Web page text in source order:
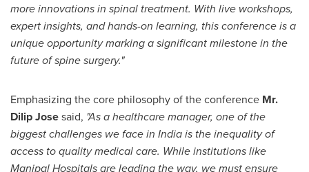
more innovations in spinal treatment. With live workshops,
expert insights, and hands-on learning, this conference is a
unique opportunity marking a significant milestone in the
future of spine surgery."
Emphasizing the core philosophy of the conference Mr.
Dilip Josesaid, "As a healthcare manager, one of the
biggest challenges we face in Indiais the inequality of
access to quality medical care. While institutions like
Manipal Hospitals are leading the way, we must ensure